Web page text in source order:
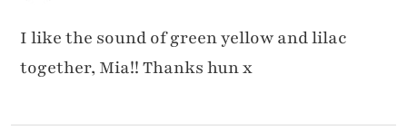
I like the sound of green yellow and lilac
together, Mia!! Thanks hun x